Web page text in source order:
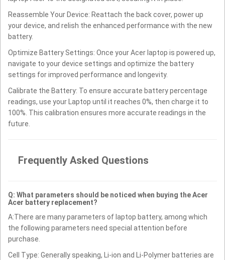
Reassemble Your Device: Reattach the back cover, power up
your device, and relish the enhanced performance with the new
battery.
Optimize Battery Settings: Once your Acer laptop is powered up,
navigate to your device settings and optimize the battery
settings for improved performance and longevity.
Calibrate the Battery: To ensure accurate battery percentage
readings, use your Laptop until it reaches 0%, then charge it to
100%. This calibration ensures more accurate readings in the
future.
Frequently Asked Questions
Q: What parameters should be noticed when buying the Acer
Acer battery replacement?
A:There are many parameters of laptop battery, among which
the following parameters need special attention before
purchase.
Cell Type: Generally speaking, Li-ion and Li-Polymer batteries are